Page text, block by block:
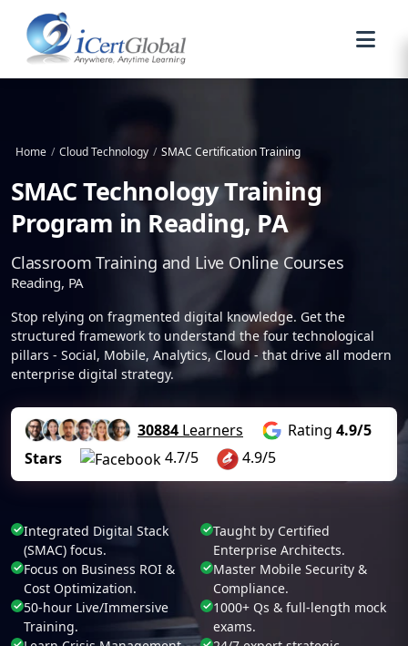
Home / Cloud Technology / SMAC Certification Training
SMAC Technology Training
Program in Reading, PA
Classroom Training and Live Online Courses
Reading, PA
Stop relying on fragmented digital knowledge. Get the
structured framework to understand the four technological
pillars - Social, Mobile, Analytics, Cloud - that drive all modern
enterprise digital strategy.
30884 Learners Rating 4.9/5
Stars
4.7/5 4.9/5
Integrated Digital Stack
(SMAC) focus.
Taught by Certified
Enterprise Architects.
Focus on Business ROI &
Cost Optimization.
Master Mobile Security &
Compliance.
50-hour Live/Immersive
Training.
1000+ Qs & full-length mock
exams.